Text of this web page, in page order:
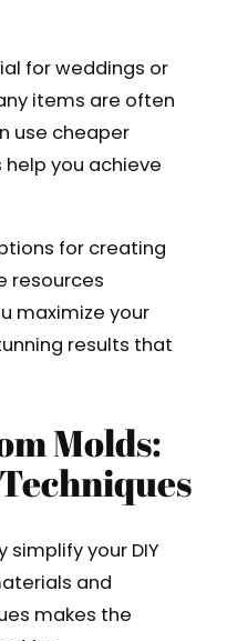
for weddings or
items are often
use cheaper
you achieve
for creating
resources
maximize your
results that
Molds:
your DIY
and
makes the